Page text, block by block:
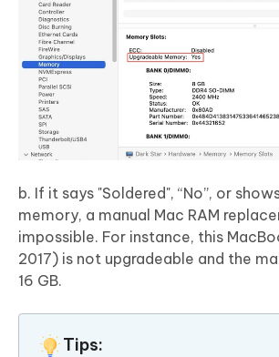
b. If it says "Soldered", “No”, or
memory, a manual Mac RAM
impossible. For instance, this
2017) is not upgradeable and the
16 GB.
Tips: